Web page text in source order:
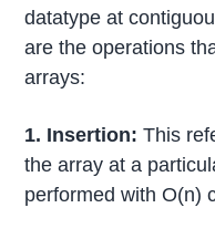
datatype at
are the operations
arrays:
1. Insertion: This
the array at a
performed with O(n)